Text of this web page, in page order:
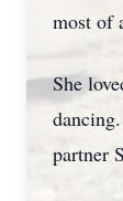
most of
She
partner